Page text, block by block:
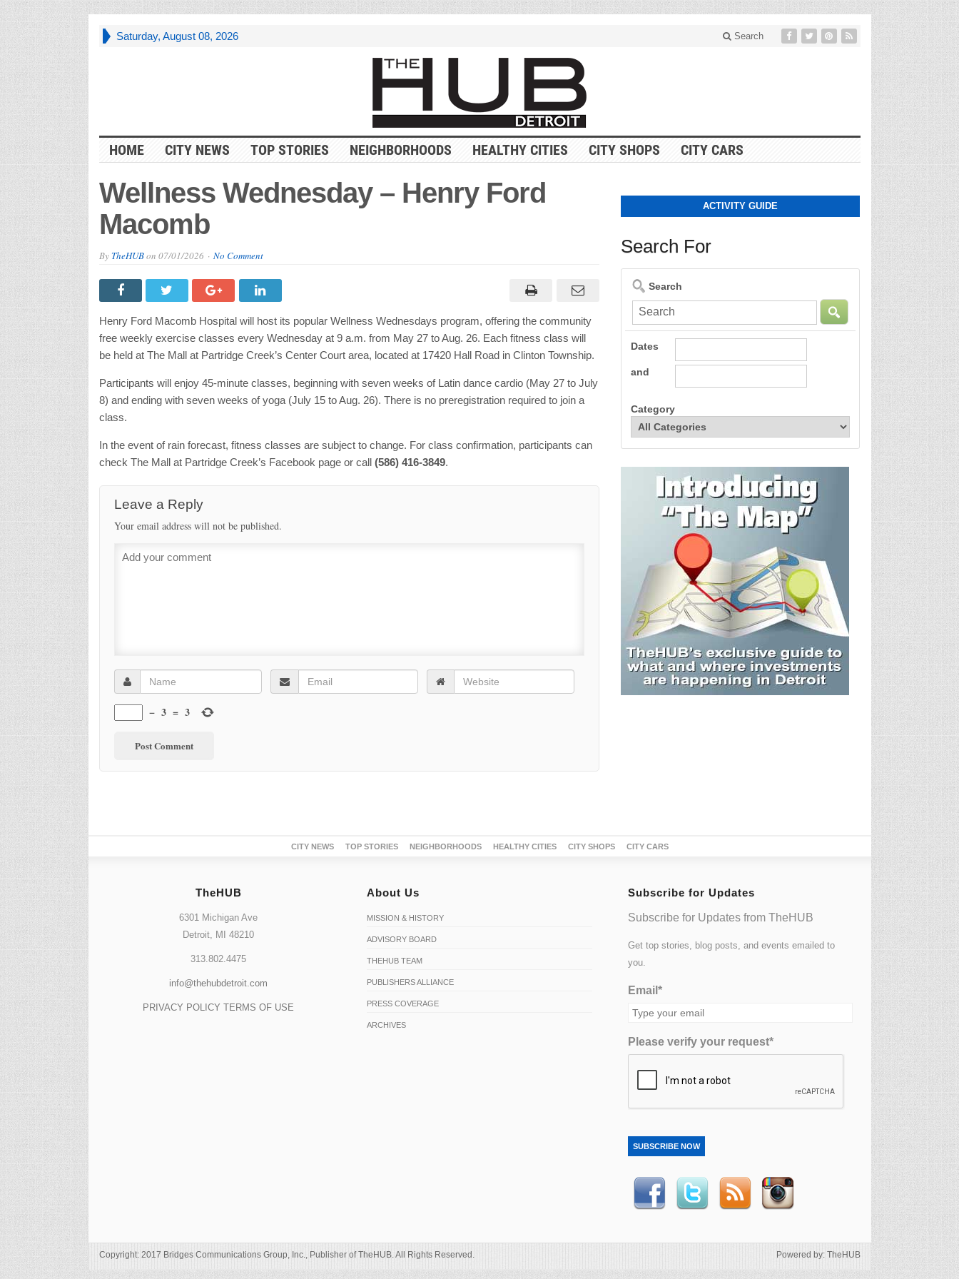
Saturday, August 08, 2026 Search
HOME CITY NEWS TOP STORIES NEIGHBORHOODS HEALTHY CITIES CITY SHOPS CITY CARS
Wellness Wednesday – Henry Ford
Macomb
By TheHUBon 07/01/2026 No Comment
Henry Ford Macomb Hospital will host its popular Wellness Wednesdays program, offering the community
free weekly exercise classes every Wednesday at 9 a.m. from May 27 to Aug. 26. Each fitness class will
be held at The Mall at Partridge Creek’s Center Court area, located at 17420 Hall Road in Clinton Township.
Participants will enjoy 45-minute classes, beginning with seven weeks of Latin dance cardio (May 27 to July
8) and ending with seven weeks of yoga (July 15 to Aug. 26). There is no preregistration required to join a
class.
In the event of rain forecast, fitness classes are subject to change. For class confirmation, participants can
check The Mall at Partridge Creek’s Facebook page or call (586) 416-3849.
Leave a Reply
Your email address will not be published.
− 3 = 3
ACTIVITY GUIDE
Search For
Search
Dates
and
Category
CITY NEWS TOP STORIES NEIGHBORHOODS HEALTHY CITIES CITY SHOPS CITY CARS
TheHUB
6301 Michigan Ave
Detroit, MI 48210
313.802.4475
info@thehubdetroit.com
PRIVACY POLICY TERMS OF USE
About Us
MISSION & HISTORY
ADVISORY BOARD
THEHUB TEAM
PUBLISHERS ALLIANCE
PRESS COVERAGE
ARCHIVES
Subscribe for Updates
Subscribe for Updates from TheHUB
Get top stories, blog posts, and events emailed to
you.
Email*
Please verify your request*
SUBSCRIBE NOW
Copyright: 2017 Bridges Communications Group, Inc., Publisher of TheHUB. All Rights Reserved. Powered by: TheHUB